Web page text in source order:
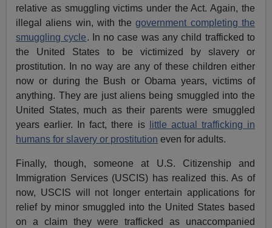
relative as smuggling victims under the Act. Again, the
illegal aliens win, with thegovernment completing the
smuggling cycle. In no case was any child trafficked to
the United States to be victimized by slavery or
prostitution. In no way are any of these children either
now or during the Bush or Obama years, victims of
anything. They are just aliens being smuggled into the
United States, much as their parents were smuggled
years earlier. In fact, there is
little actual trafficking in
humans for slavery or prostitution even for adults.
Finally, though, someone at U.S. Citizenship and
Immigration Services (USCIS) has realized this. As of
now, USCIS will not longer entertain applications for
relief by minor smuggled into the United States based
on a claim they were trafficked as unaccompanied